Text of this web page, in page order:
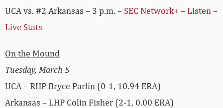
UCA vs. #2 Arkansas – 3 p.m. – SEC Network+ – Listen –
Live Stats
On the Mound
Tuesday, March 5
UCA – RHP Bryce Parlin (0-1, 10.94 ERA)
Arkansas – LHP Colin Fisher (2-1, 0.00 ERA)